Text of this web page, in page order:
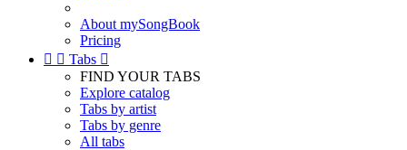
About mySongBook
Pricing
  Tabs 
FIND YOUR TABS
Explore catalog
Tabs by artist
Tabs by genre
All tabs